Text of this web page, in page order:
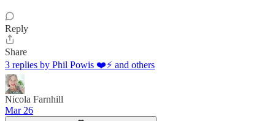
Reply
Share
3 replies by Phil Powis ❤️⚡️ and others
Nicola Farnhill
Mar 26